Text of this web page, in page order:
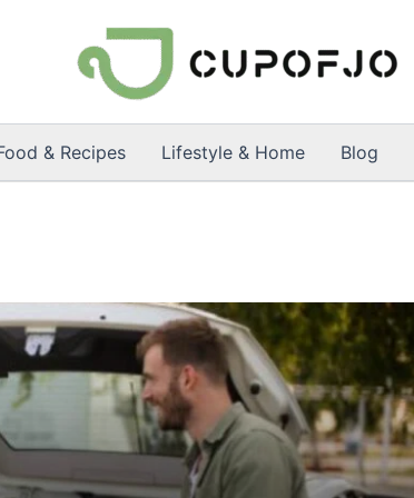
& Recipes Lifestyle & Home Blog